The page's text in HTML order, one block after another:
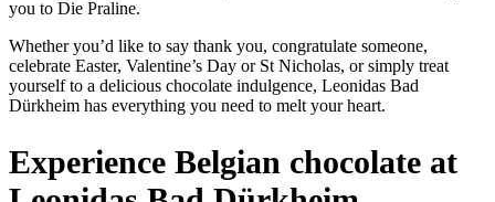
you to Die Praline.
Whether you’d like to say thank you, congratulate someone,
celebrate Easter, Valentine’s Day or St Nicholas, or simply treat
yourself to a delicious chocolate indulgence, Leonidas Bad
Dürkheim has everything you need to melt your heart.
Experience Belgian chocolate at